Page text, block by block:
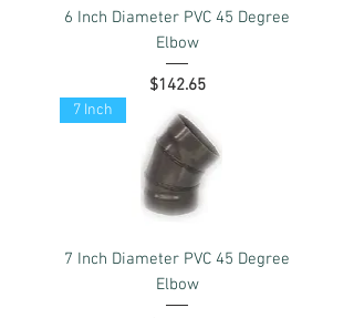
6 Inch Diameter PVC 45 Degree
Elbow
Price
$142.65
7 Inch
7 Inch Diameter PVC 45 Degree
Elbow